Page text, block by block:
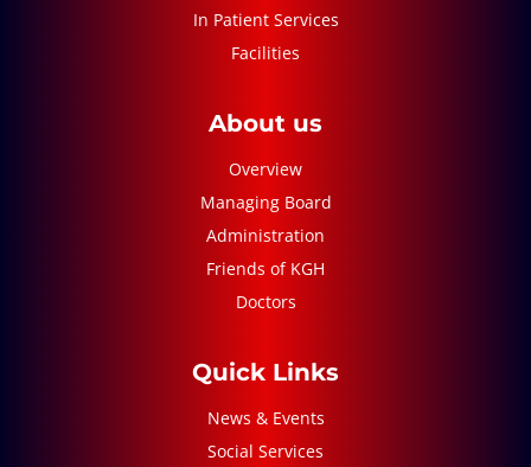
In Patient Services
Facilities
About us
Overview
Managing Board
Administration
Friends of KGH
Doctors
Quick Links
News & Events
Social Services